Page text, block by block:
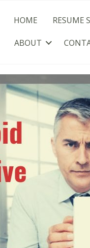
HOME RESUME
ABOUT